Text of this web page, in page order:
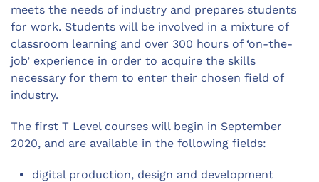
meets the needs of industry and prepares students
for work. Students will be involved in a mixture of
classroom learning and over 300 hours of ‘on-the-
job’ experience in order to acquire the skills
necessary for them to enter their chosen field of
industry.
The first T Level courses will begin in September
2020, and are available in the following fields:
digital production, design and development